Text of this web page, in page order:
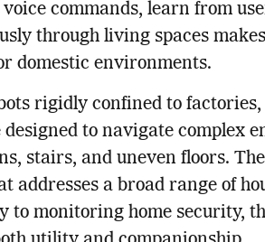
commands, learn from
through living spaces
domestic environments.
rigidly confined to factories,
designed to navigate complex
stairs, and uneven floors.
addresses a broad range of
to monitoring home security,